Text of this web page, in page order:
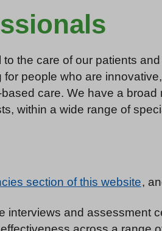
the care of our patients
people who are
care. We have a broad
within a wide range of
section of this website,
interviews and assessment